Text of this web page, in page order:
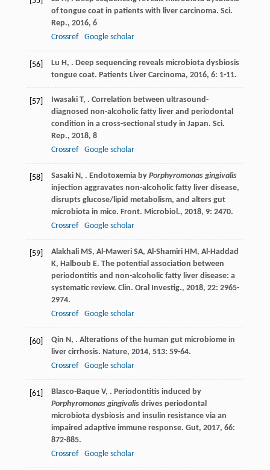
of tongue coat in patients with liver carcinoma. Sci.
Rep., 2016, 6
Crossref
Google scholar
[56] Lu H, . Deep sequencing reveals microbiota dysbiosis
tongue coat. Patients Liver Carcinoma, 2016, 6: 1-11.
[57] Iwasaki T, . Correlation between ultrasound-
diagnosed non-alcoholic fatty liver and periodontal
condition in a cross-sectional study in Japan. Sci.
Rep., 2018, 8
Crossref
Google scholar
[58] Sasaki N, . Endotoxemia by Porphyromonas gingivalis
injection aggravates non-alcoholic fatty liver disease,
disrupts glucose/lipid metabolism, and alters gut
microbiota in mice. Front. Microbiol., 2018, 9: 2470.
Crossref
Google scholar
[59] Alakhali MS, Al-Maweri SA, Al-Shamiri HM, Al-Haddad
K, Halboub E. The potential association between
periodontitis and non-alcoholic fatty liver disease: a
systematic review. Clin. Oral Investig., 2018, 22: 2965-
2974.
Crossref
Google scholar
[60] Qin N, . Alterations of the human gut microbiome in
liver cirrhosis. Nature, 2014, 513: 59-64.
Crossref
Google scholar
[61] Blasco-Baque V, . Periodontitis induced by
Porphyromonas gingivalisdrives periodontal
microbiota dysbiosis and insulin resistance via an
impaired adaptive immune response. Gut, 2017, 66:
872-885.
Crossref
Google scholar